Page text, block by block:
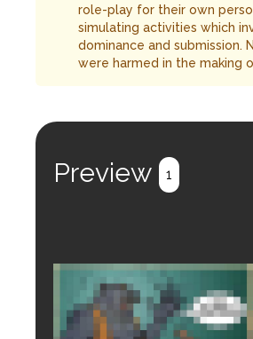
role-play for their own
simulating activities which
dominance and submission.
were harmed in the making
Preview 1